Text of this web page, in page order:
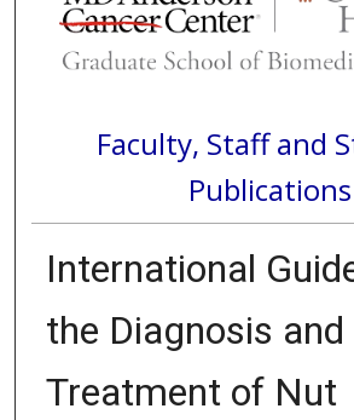
Faculty, Staff and
Publications
International
the Diagnosis and
Treatment of Nut